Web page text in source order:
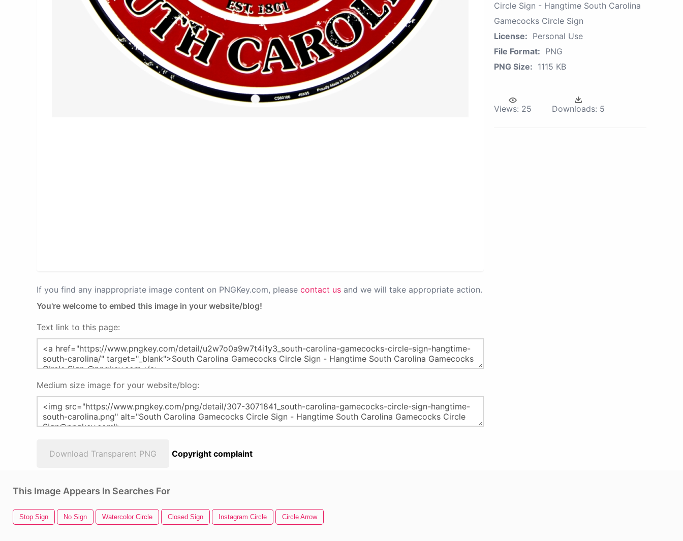
If you find any inappropriate image content on PNGKey.com, please contact us and we will take appropriate action.
You're welcome to embed this image in your website/blog!
Text link to this page:
Medium size image for your website/blog:
Download Transparent PNG Copyright complaint
Circle Sign - Hangtime South Carolina
Gamecocks Circle Sign
License: Personal Use
File Format: PNG
PNG Size: 1115 KB
Views: 25 Downloads: 5
This Image Appears In Searches For
Stop Sign No Sign Watercolor Circle Closed Sign Instagram Circle Circle Arrow